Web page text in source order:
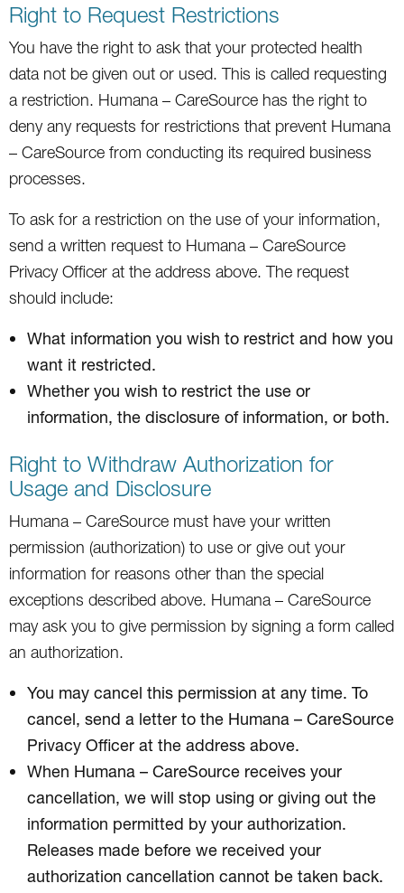
Right to Request Restrictions
You have the right to ask that your protected health
data not be given out or used. This is called requesting
a restriction. Humana – CareSource has the right to
deny any requests for restrictions that prevent Humana
– CareSource from conducting its required business
processes.
To ask for a restriction on the use of your information,
send a written request to Humana – CareSource
Privacy Officer at the address above. The request
should include:
What information you wish to restrict and how you
want it restricted.
Whether you wish to restrict the use or
information, the disclosure of information, or both.
Right to Withdraw Authorization for
Usage and Disclosure
Humana – CareSource must have your written
permission (authorization) to use or give out your
information for reasons other than the special
exceptions described above. Humana – CareSource
may ask you to give permission by signing a form called
an authorization.
You may cancel this permission at any time. To
cancel, send a letter to the Humana – CareSource
Privacy Officer at the address above.
When Humana – CareSource receives your
cancellation, we will stop using or giving out the
information permitted by your authorization.
Releases made before we received your
authorization cancellation cannot be taken back.